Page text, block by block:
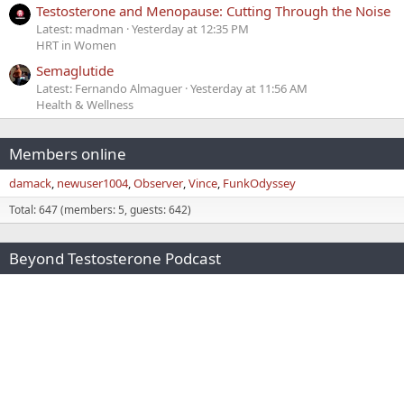
Testosterone and Menopause: Cutting Through the Noise
Latest: madman Yesterday at 12:35 PM
HRT in Women
Semaglutide
Latest: Fernando Almaguer Yesterday at 11:56 AM
Health & Wellness
Members online
damack newuser1004 Observer Vince FunkOdyssey
Total: 647 (members: 5, guests: 642)
Beyond Testosterone Podcast